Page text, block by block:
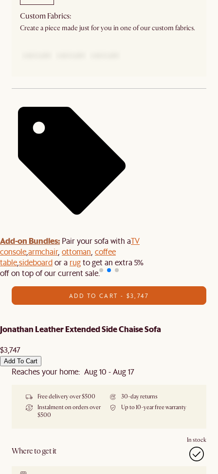
Custom Fabrics:
Create a piece made just for you in one of our custom fabrics.
Add-on Bundles: Pair your sofa with aTV
console,armchair, ottoman, coffee
table,sideboardor a rugto get an extra 5%
off on top of our current sale.
ADD TO CART - $3,747
Jonathan Leather Extended Side Chaise Sofa
$3,747
Add To Cart
Reaches your home: Aug 10 - Aug 17
Free delivery over $500
30-day returns
Instalment on orders over
$500
Up to 10-year free warranty
Where to get it
In stock